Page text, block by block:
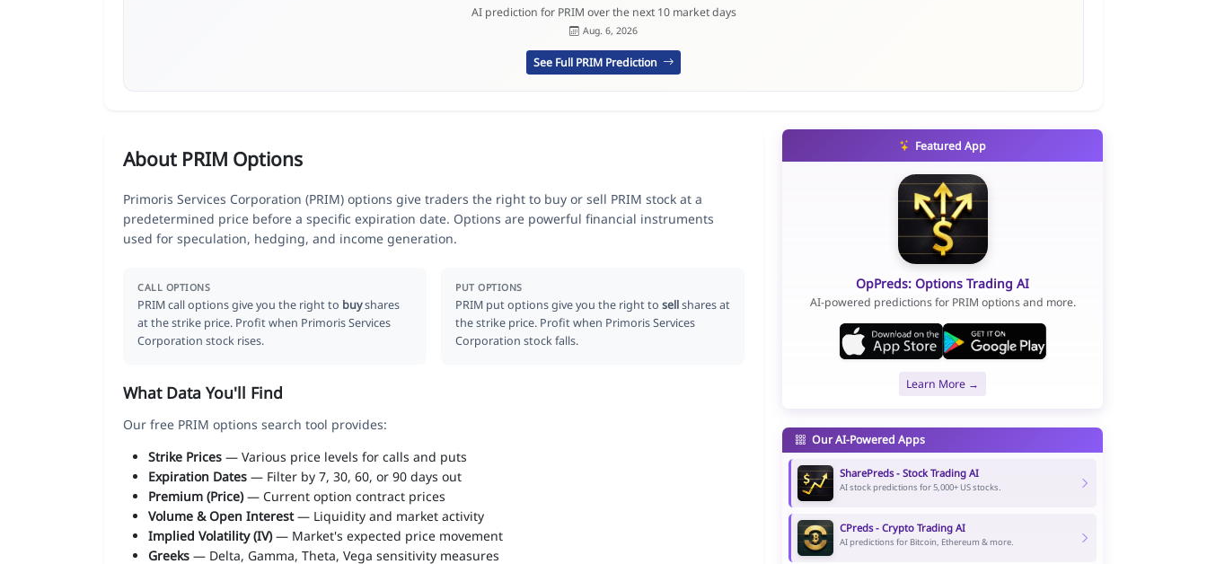
AI prediction for PRIM over the next 10 market days
Aug. 6, 2026
See Full PRIM Prediction
About PRIM Options
Primoris Services Corporation (PRIM) options give traders the right to buy or sell PRIM stock at a
predetermined price before a specific expiration date. Options are powerful financial instruments
used for speculation, hedging, and income generation.
CALL OPTIONS
PRIM call options give you the right to buyshares
at the strike price. Profit when Primoris Services
Corporation stock rises.
PUT OPTIONS
PRIM put options give you the right tosellshares at
the strike price. Profit when Primoris Services
Corporation stock falls.
What Data You'll Find
Our free PRIM options search tool provides:
Strike Prices — Various price levels for calls and puts
Expiration Dates — Filter by 7, 30, 60, or 90 days out
Premium (Price)— Current option contract prices
Volume & Open Interest— Liquidity and market activity
Implied Volatility (IV)— Market's expected price movement
Greeks — Delta, Gamma, Theta, Vega sensitivity measures
Featured App
OpPreds: Options Trading AI
AI-powered predictions for PRIM options and more.
Learn More →
Our AI-Powered Apps
SharePreds - Stock Trading AI
AI stock predictions for 5,000+ US stocks.
CPreds - Crypto Trading AI
AI predictions for Bitcoin, Ethereum & more.